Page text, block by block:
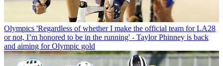
Olympics 'Regardless of whether I make the official team for LA28
or not, I’m honored to be in the running' - Taylor Phinney is back
and aiming for Olympic gold